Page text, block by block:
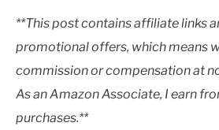
CONTACT US
in
**This post contains affiliate links
promotional offers, which means
commission or compensation at
As an Amazon Associate, I earn
purchases.**